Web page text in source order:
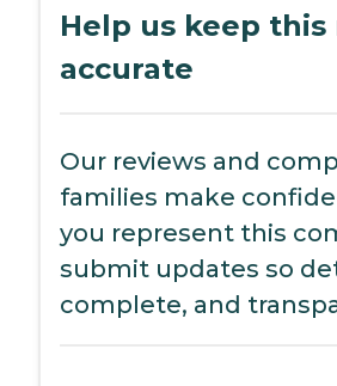
Help us keep this
accurate
Our reviews and
families make
you represent this
submit updates so
complete, and